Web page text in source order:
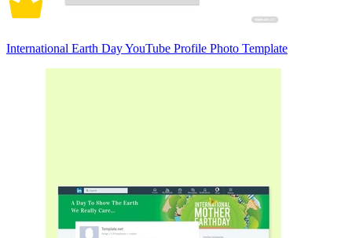
International Earth Day YouTube Profile Photo Template